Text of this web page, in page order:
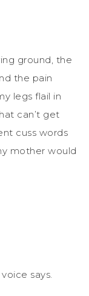
ground, the
the pain
legs flail in
can’t get
cuss words
mother would
says.